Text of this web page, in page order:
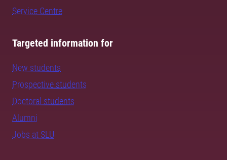
Service Centre
Targeted information for
New students
Prospective students
Doctoral students
Alumni
Jobs at SLU